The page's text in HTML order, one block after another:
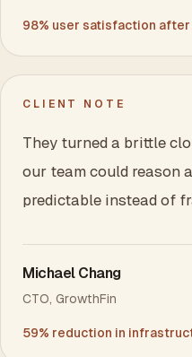
98% user satisfaction after
CLIENT NOTE
They turned a brittle
our team could reason
predictable instead of
Michael Chang
CTO, GrowthFin
59% reduction in